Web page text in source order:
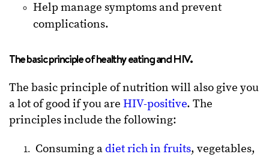
Help manage symptoms and prevent
complications.
The basic principle of healthy eating and HIV.
The basic principle of nutrition will also give you
a lot of good if you are HIV-positive. The
principles include the following:
Consuming adiet rich in fruits, vegetables,